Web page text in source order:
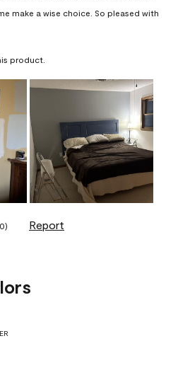
make a wise choice. So pleased with
product.
0) Report